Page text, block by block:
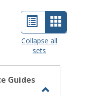
List
view
Card
view
Collapse all
sets
Guides